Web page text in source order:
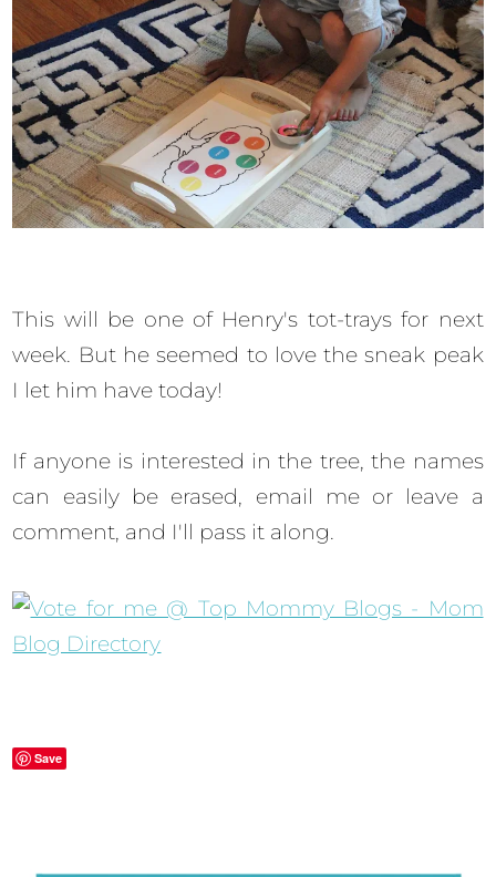
This will be one of Henry's tot-trays for next
week. But he seemed to love the sneak peak
I let him have today!
If anyone is interested in the tree, the names
can easily be erased, email me or leave a
comment, and I'll pass it along.
Save